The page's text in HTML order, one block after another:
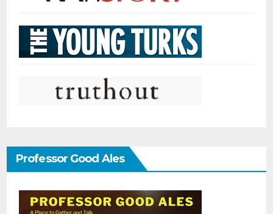
Professor Good Ales